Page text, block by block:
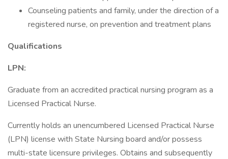
Counseling patients and family, under the direction of a
registered nurse, on prevention and treatment plans
Qualifications
LPN:
Graduate from an accredited practical nursing program as a
Licensed Practical Nurse.
Currently holds an unencumbered Licensed Practical Nurse
(LPN) license with State Nursing board and/or possess
multi-state licensure privileges. Obtains and subsequently